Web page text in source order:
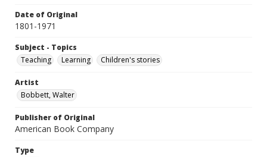
Date of Original
1801-1971
Subject - Topics
Teaching
Learning Children's stories
Artist
Bobbett, Walter
Publisher of Original
American Book Company
Type